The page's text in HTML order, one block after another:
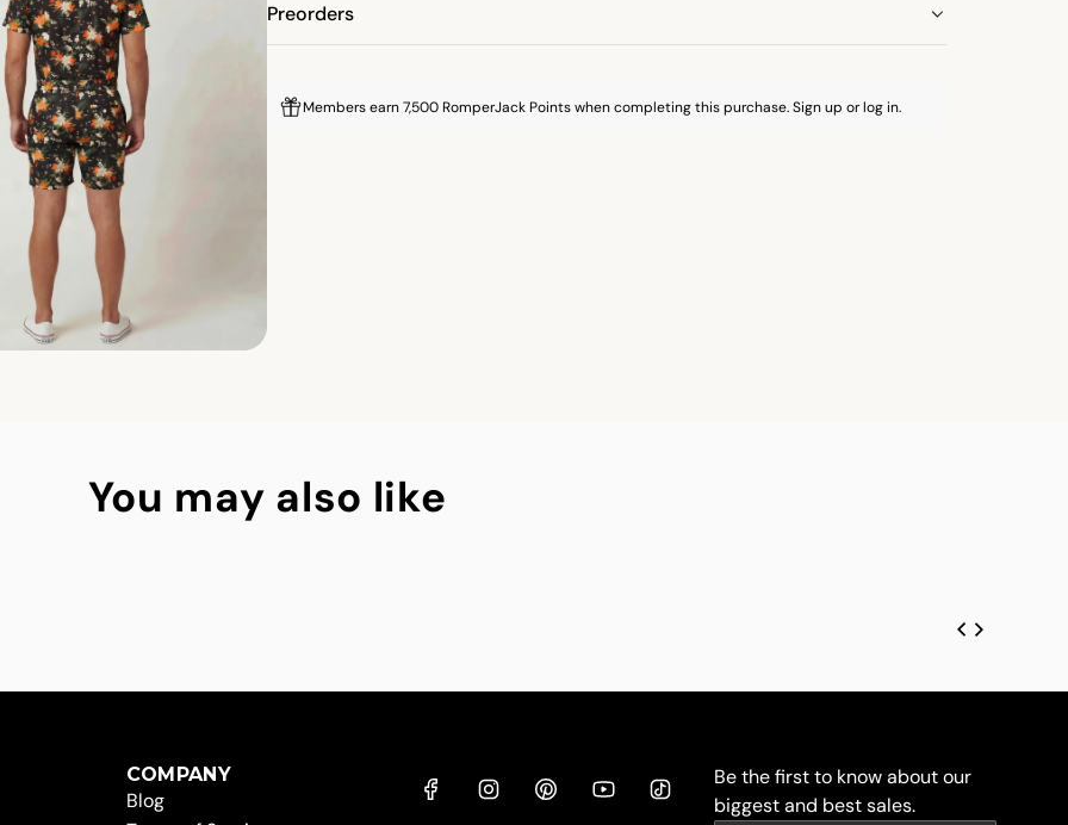
Preorders
Members earn 7,500 RomperJack Points when completing this purchase.Sign up orlog in.
You may also like
COMPANY
Blog
Be the first to know about our
biggest and best sales.
DISCOUNT